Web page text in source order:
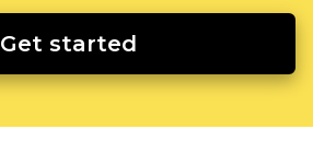
Get started